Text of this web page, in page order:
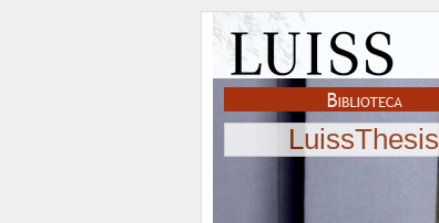
LuissThesis